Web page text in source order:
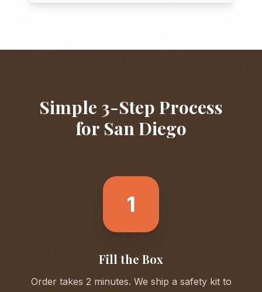
Simple 3-Step Process
for San Diego
1
Fill the Box
Order takes 2 minutes. We ship a safety kit to